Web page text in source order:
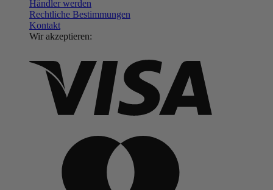
Händler werden
Rechtliche Bestimmungen
Kontakt
Wir akzeptieren: